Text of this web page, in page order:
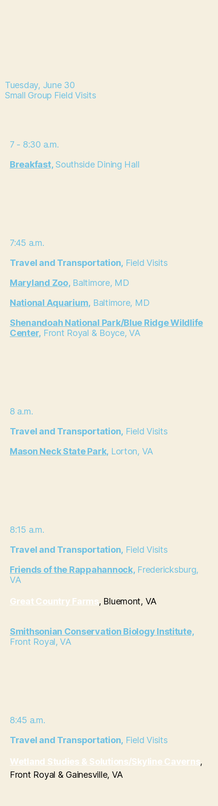
Tuesday, June 30
Small Group Field Visits
7 - 8:30 a.m.
Breakfast,Southside Dining Hall
7:45 a.m.
Travel and Transportation,Field Visits
Maryland Zoo,Baltimore, MD
National Aquarium, Baltimore, MD
Shenandoah National Park/Blue Ridge Wildlife
Center, Front Royal & Boyce, VA
8 a.m.
Travel and Transportation,Field Visits
Mason Neck State Park, Lorton, VA
8:15 a.m.
Travel and Transportation,Field Visits
Friends of the Rappahannock,Fredericksburg,
VA
Great Country Farms, Bluemont, VA
Smithsonian Conservation Biology Institute,
Front Royal, VA
8:45 a.m.
Travel and Transportation,Field Visits
Wetland Studies & Solutions/Skyline Caverns,
Front Royal & Gainesville, VA